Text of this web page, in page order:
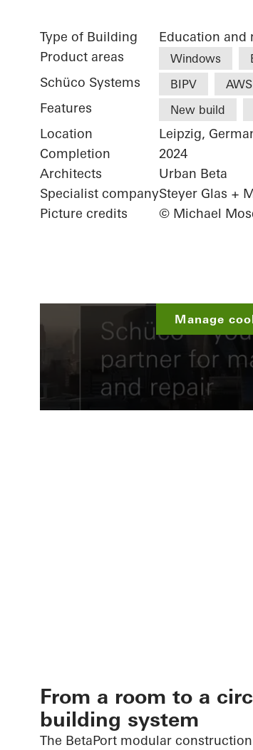
Type of Building
Education and
Product areas
Windows
Schüco Systems BIPV
Features New build
Location
Leipzig,
Completion
2024
Architects
Urban Beta
Specialist companySteyer Glas +
Picture credits
© Michael
Manage
From a room to a
building system
The BetaPort modular